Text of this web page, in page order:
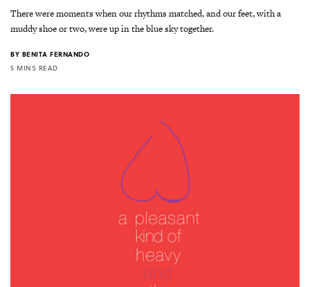
There were moments when our rhythms matched, and our feet, with a
muddy shoe or two, were up in the blue sky together.
BY BENITA FERNANDO
5 MINS READ